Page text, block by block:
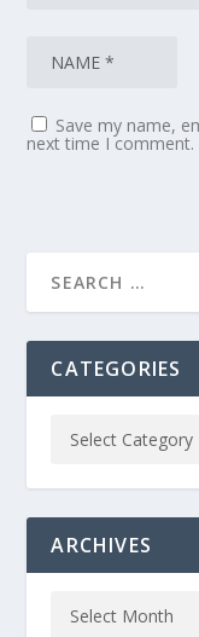
Save my name,
next time I comment.
CATEGORIES
ARCHIVES